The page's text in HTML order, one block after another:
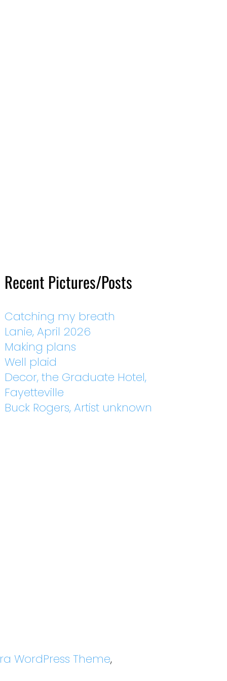
Recent Pictures/Posts
Catching my breath
Lanie, April 2026
Making plans
Well plaid
Decor, the Graduate Hotel,
Fayetteville
Buck Rogers, Artist unknown
WordPress Theme,